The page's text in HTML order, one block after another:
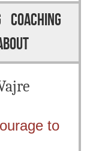
COACHING
to